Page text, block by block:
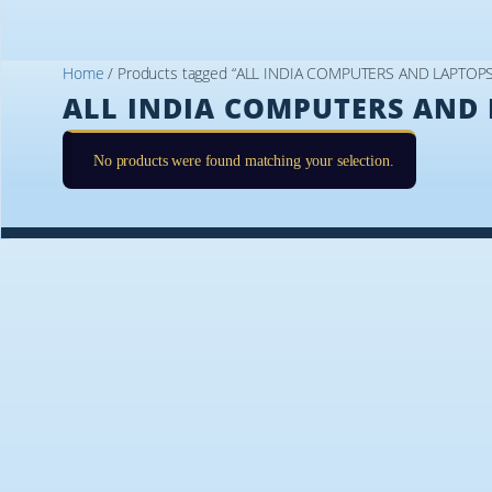
Home / Products tagged “ALL INDIA COMPUTERS AND
ALL INDIA COMPUTERS AND
No products were found matching your selection.